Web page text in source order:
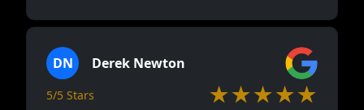
DN Derek Newton
5/5 Stars ★★★★★